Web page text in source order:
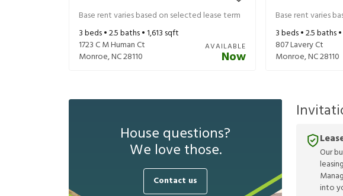
Base rent varies based on selected lease term
3beds •2.5baths •1,613 sqft
1723 C M Human Ct
Monroe,NC28110
AVAILABLE
Now
Base rent varies
3beds •2.5baths •
807 Lavery Ct
Monroe,NC28110
House questions?
We love those.
Contact us
Our
into